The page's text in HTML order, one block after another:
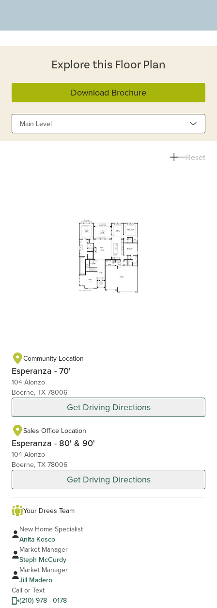
Explore this Floor Plan
Download Brochure
Main Level
Reset
Community Location
Esperanza - 70'
104 Alonzo
Boerne, TX 78006
Get Driving Directions
Sales Office Location
Esperanza - 80' & 90'
104 Alonzo
Boerne, TX 78006
Get Driving Directions
Your Drees Team
New Home Specialist
Anita Kosco
Market Manager
Steph McCurdy
Market Manager
Jill Madero
Call or Text
(210) 978 - 0178